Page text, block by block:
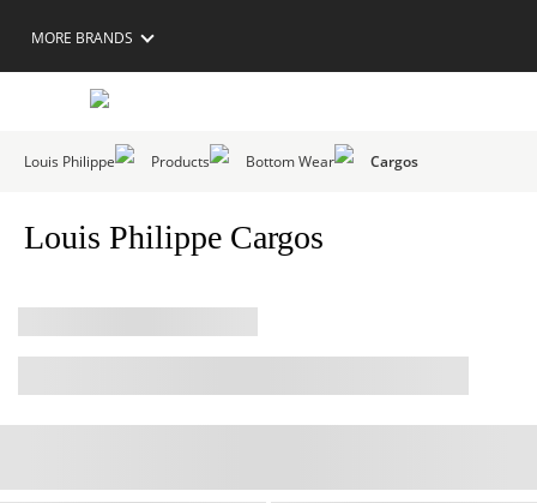
MORE BRANDS
Louis Philippe Products Bottom Wear Cargos
Louis Philippe Cargos